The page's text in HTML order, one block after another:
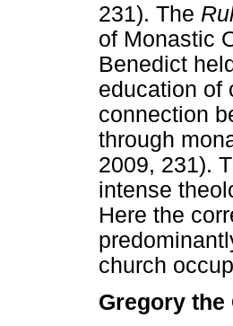
231). The
of Monastic
Benedict
education of
connection
through
2009, 231).
intense
Here the
church
Gregory the